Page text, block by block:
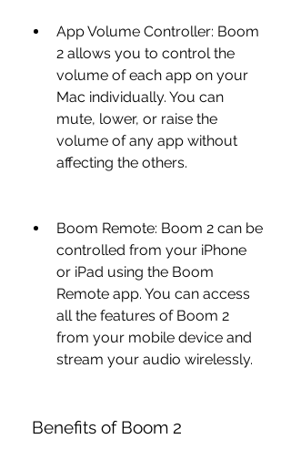
App Volume Controller: Boom
2 allows you to control the
volume of each app on your
Mac individually. You can
mute, lower, or raise the
volume of any app without
affecting the others.
Boom Remote: Boom 2 can be
controlled from your iPhone
or iPad using the Boom
Remote app. You can access
all the features of Boom 2
from your mobile device and
stream your audio wirelessly.
Benefits of Boom 2